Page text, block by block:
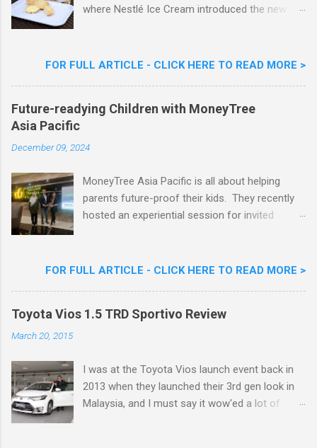
where Nestlé Ice Cream introduced the new
Woon Lai, Business Executive Manager of
Nestlé (Malaysia) Berhad and the Aiskrim
Celebrity Chef & Restaurateur. Nestle Ice
Goreng Durian Flavour
FOR FULL ARTICLE - CLICK HERE TO READ MORE >
Future-readying Children with MoneyTree
Asia Pacific
December 09, 2024
MoneyTree Asia Pacific is all about helping
parents future-proof their kids. They recently
hosted an experiential session for invited
session was a hit with all the guests. Future-
future-readying kids together with Michael
Helmei, Head of Secondary at Idrissi
International School and Carmen Kong, Board
Certified Behaviour Analyst & Founder of the
FOR FULL ARTICLE - CLICK HERE TO READ MORE >
Toyota Vios 1.5 TRD Sportivo Review
March 20, 2015
I was at the Toyota Vios launch event back in
2013 when they launched their 3rd gen look in
Malaysia, and I must say it wow'ed a lot of